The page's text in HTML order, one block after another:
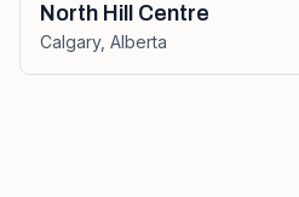
North Hill Centre
Calgary, Alberta